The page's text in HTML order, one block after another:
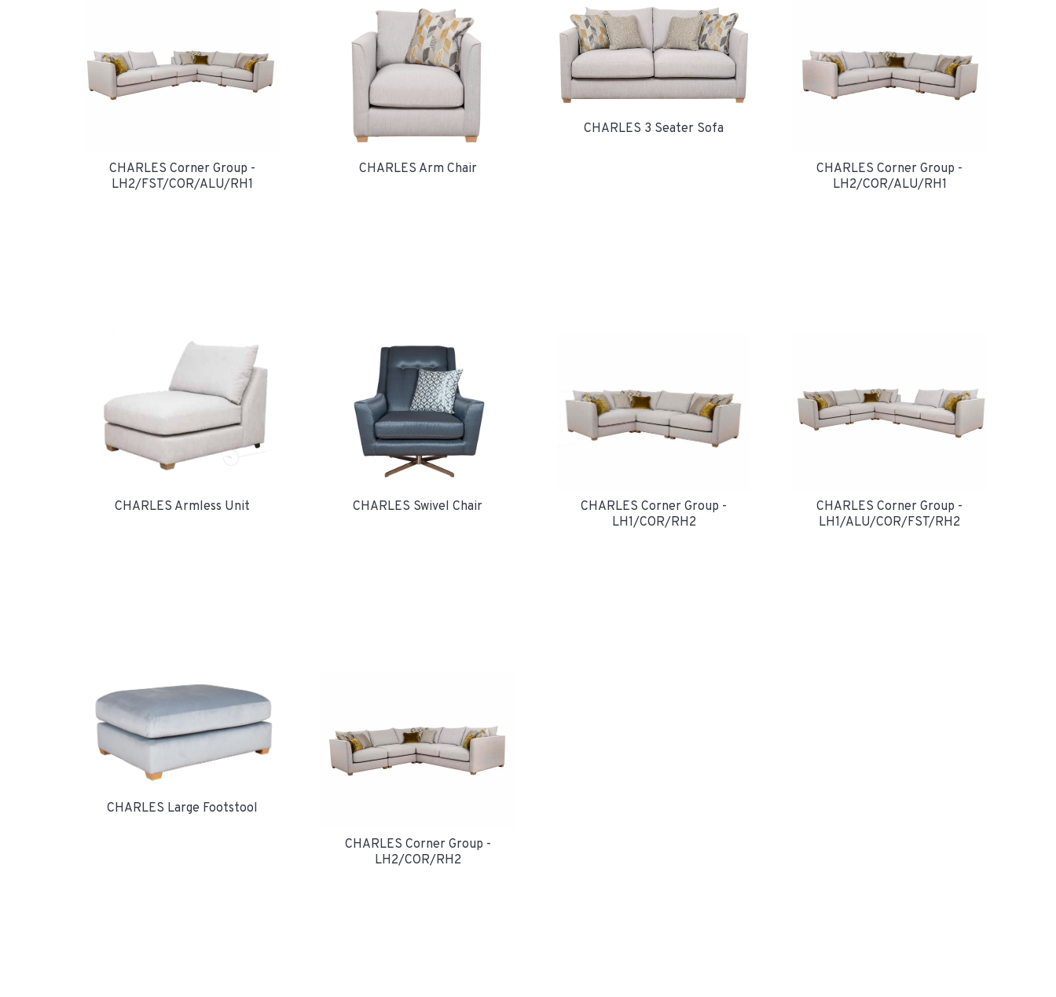
CHARLES Corner Group -
LH2/FST/COR/ALU/RH1
CHARLES Arm Chair
CHARLES 3 Seater Sofa
CHARLES Corner Group -
LH2/COR/ALU/RH1
CHARLES Armless Unit CHARLES Swivel Chair
CHARLES Corner Group -
LH1/COR/RH2
CHARLES Corner Group -
LH1/ALU/COR/FST/RH2
CHARLES Large Footstool
CHARLES Corner Group -
LH2/COR/RH2